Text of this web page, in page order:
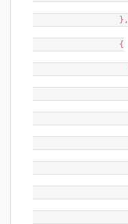
                  },
                  {